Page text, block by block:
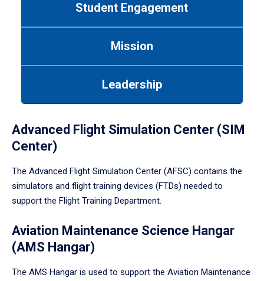
Student Engagement
Mission
Leadership
Advanced Flight Simulation Center (SIM
Center)
The Advanced Flight Simulation Center (AFSC) contains the
simulators and flight training devices (FTDs) needed to
support the Flight Training Department.
Aviation Maintenance Science Hangar
(AMS Hangar)
The AMS Hangar is used to support the Aviation Maintenance